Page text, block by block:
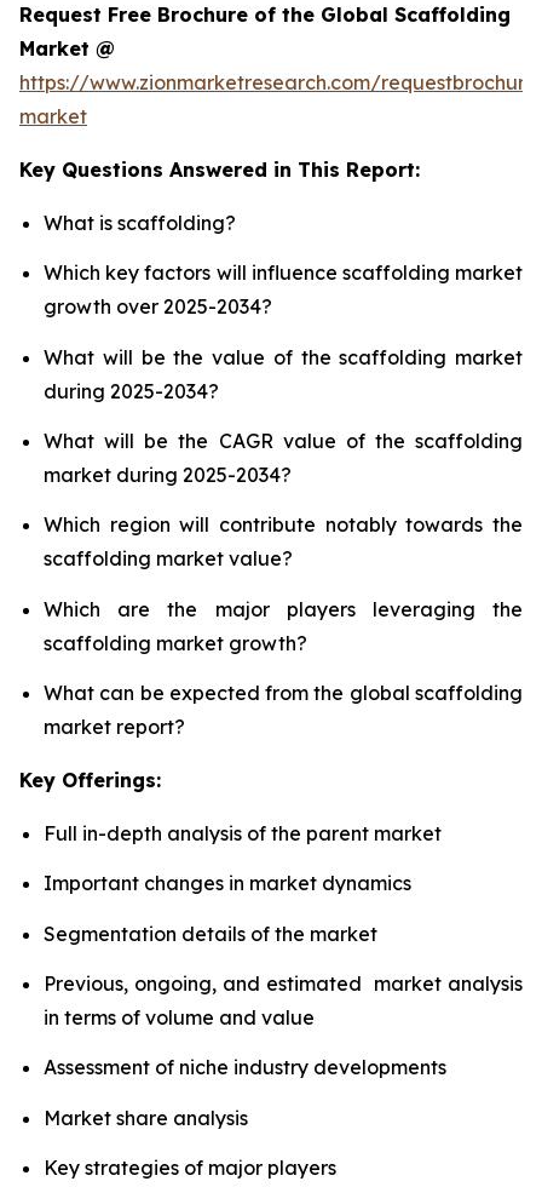
Request Free Brochure of the Global Scaffolding
Market @
https://www.zionmarketresearch.com/
market
Key Questions Answered in This Report:
What is scaffolding?
Which key factors will influence scaffolding market
growth over 2025-2034?
What will be the value of the scaffolding market
during 2025-2034?
What will be the CAGR value of the scaffolding
market during 2025-2034?
Which region will contribute notably towards the
scaffolding market value?
Which are the major players leveraging the
scaffolding market growth?
What can be expected from the global scaffolding
market report?
Key Offerings:
Full in-depth analysis of the parent market
Important changes in market dynamics
Segmentation details of the market
Previous, ongoing, and estimated market analysis
in terms of volume and value
Assessment of niche industry developments
Market share analysis
Key strategies of major players